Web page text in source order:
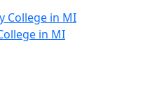
in MI